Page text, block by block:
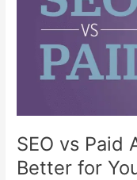
SEO vs Paid
Better for
Which
Strategy
Business?